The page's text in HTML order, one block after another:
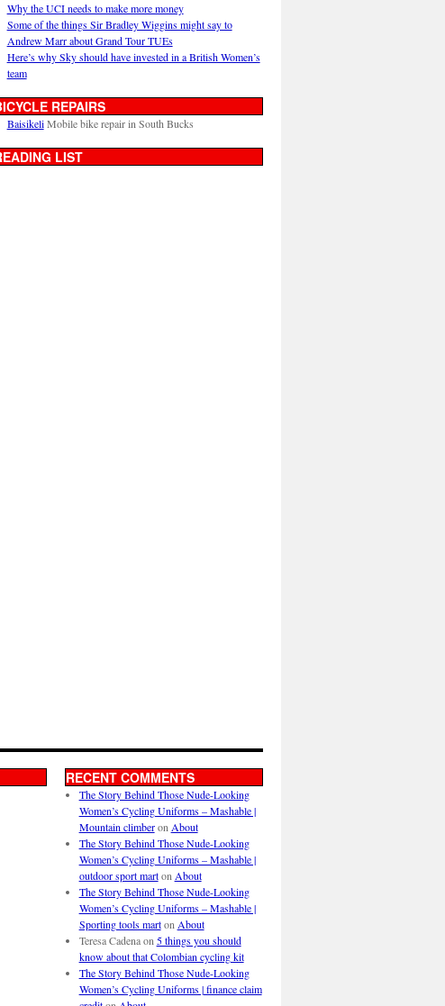
Why the UCI needs to make more money
Some of the things Sir Bradley Wiggins might say to
Andrew Marr about Grand Tour TUEs
Here’s why Sky should have invested in a British Women’s
team
REPAIRS
BaisikeliMobile bike repair in South Bucks
LIST
RECENT COMMENTS
The Story Behind Those Nude-Looking
Women’s Cycling Uniforms – Mashable |
Mountain climberon About
The Story Behind Those Nude-Looking
Women’s Cycling Uniforms – Mashable |
outdoor sport marton About
The Story Behind Those Nude-Looking
Women’s Cycling Uniforms – Mashable |
Sporting tools marton About
Teresa Cadenaon 5 things you should
know about that Colombian cycling kit
The Story Behind Those Nude-Looking
Women’s Cycling Uniforms | finance claim